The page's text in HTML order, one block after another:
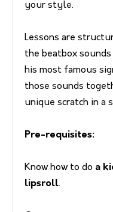
your style.
Lessons are
the beatbox
his most famous
those sounds
unique scratch in a
Pre-requisites:
Know how to do a
lipsroll.